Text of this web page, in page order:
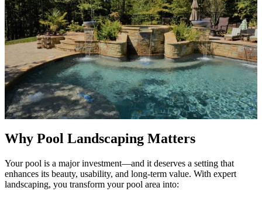
Why Pool Landscaping Matters
Your pool is a major investment—and it deserves a setting that
enhances its beauty, usability, and long-term value. With expert
landscaping, you transform your pool area into: